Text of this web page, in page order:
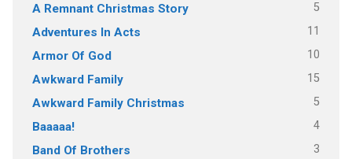
A Remnant Christmas Story 5
Adventures In Acts 11
Armor Of God 10
Awkward Family 15
Awkward Family Christmas 5
Baaaaa! 4
Band Of Brothers 3